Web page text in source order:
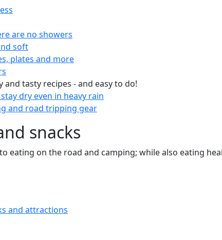
are no showers
soft
plates and more
and tasty recipes - and easy to do!
dry even in heavy rain
and road tripping gear
snacks
eating on the road and camping; while also eating
and attractions